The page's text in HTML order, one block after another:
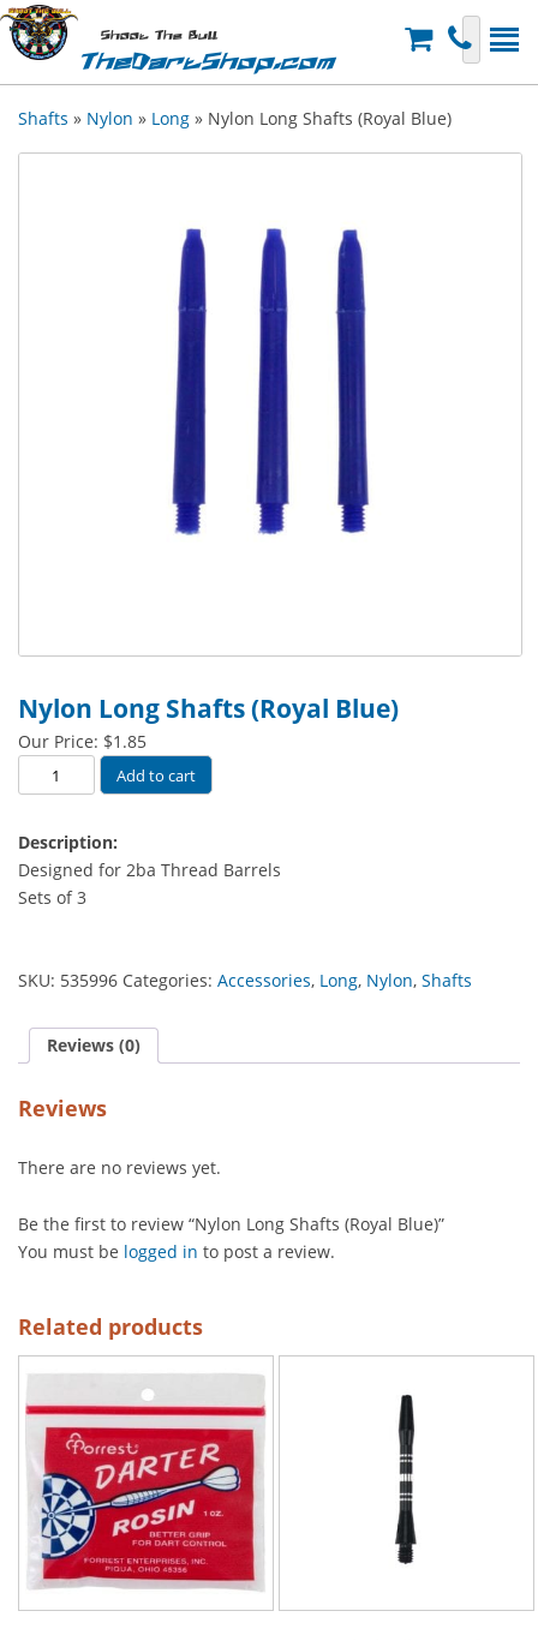
Shoot The Bull
TheDartShop.com
Shafts » Nylon » Long » Nylon Long Shafts (Royal Blue)
Nylon Long Shafts (Royal Blue)
Our Price: $1.85
Nylon
Long
(Royal
Blue)
quantity
Add to cart
Description:
Designed for 2ba Thread Barrels
Sets of 3
SKU: 535996 Categories: Accessories, Long, Nylon, Shafts
Reviews (0)
Reviews
There are no reviews yet.
Be the first to review “Nylon Long Shafts (Royal Blue)”
You must be logged in to post a review.
Related products